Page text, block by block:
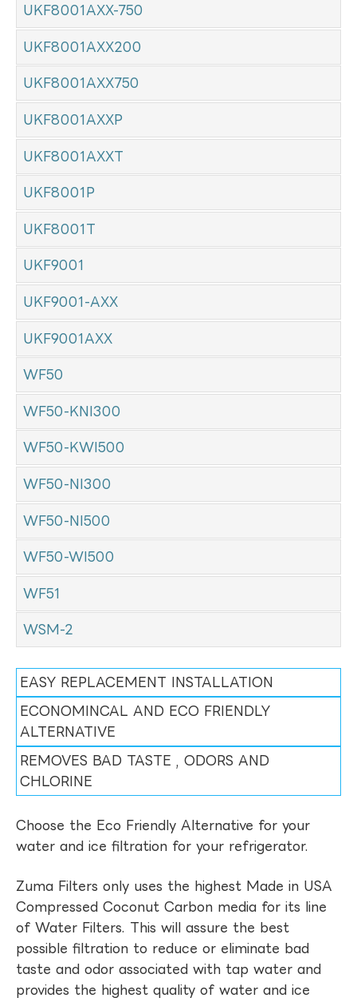
UKF8001AXX-750
UKF8001AXX200
UKF8001AXX750
UKF8001AXXP
UKF8001AXXT
UKF8001P
UKF8001T
UKF9001
UKF9001-AXX
UKF9001AXX
WF50
WF50-KNI300
WF50-KWI500
WF50-NI300
WF50-NI500
WF50-WI500
WF51
WSM-2
EASY REPLACEMENT INSTALLATION
ECONOMINCAL AND ECO FRIENDLY
ALTERNATIVE
REMOVES BAD TASTE , ODORS AND
CHLORINE
Choose the Eco Friendly Alternative for your
water and ice filtration for your refrigerator.
Zuma Filters only uses the highest Made in USA
Compressed Coconut Carbon media for its line
of Water Filters. This will assure the best
possible filtration to reduce or eliminate bad
taste and odor associated with tap water and
provides the highest quality of water and ice